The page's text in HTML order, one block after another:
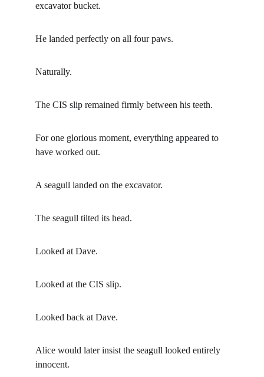
excavator bucket.
He landed perfectly on all four paws.
Naturally.
The CIS slip remained firmly between his teeth.
For one glorious moment, everything appeared to
have worked out.
A seagull landed on the excavator.
The seagull tilted its head.
Looked at Dave.
Looked at the CIS slip.
Looked back at Dave.
Alice would later insist the seagull looked entirely
innocent.